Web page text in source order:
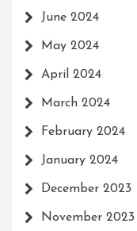
June 2024
May 2024
April 2024
March 2024
February 2024
January 2024
December 2023
November 2023